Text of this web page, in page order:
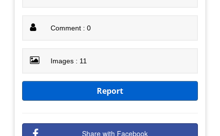
Comment : 0
Images : 11
Report
Share with Facebook